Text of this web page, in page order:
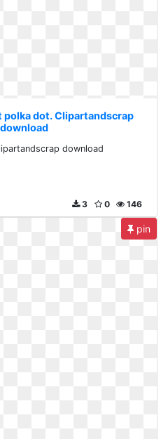
polka dot. Clipartandscrap
download
download
146
0
3
pin